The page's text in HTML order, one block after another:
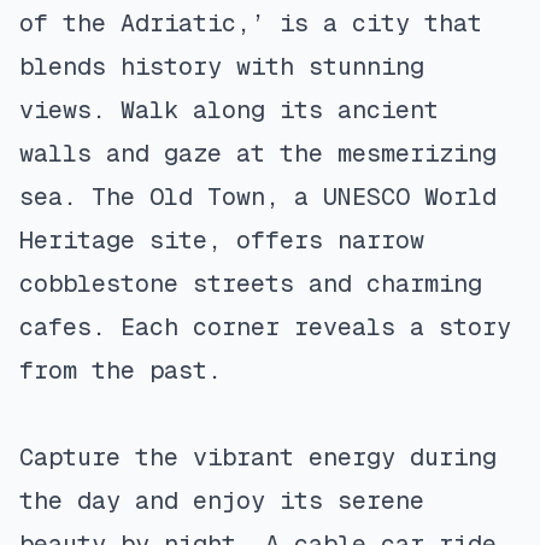
of the Adriatic,’ is a city that
blends history with stunning
views. Walk along its ancient
walls and gaze at the mesmerizing
sea. The Old Town, a UNESCO World
Heritage site, offers narrow
cobblestone streets and charming
cafes. Each corner reveals a story
from the past.
Capture the vibrant energy during
the day and enjoy its serene